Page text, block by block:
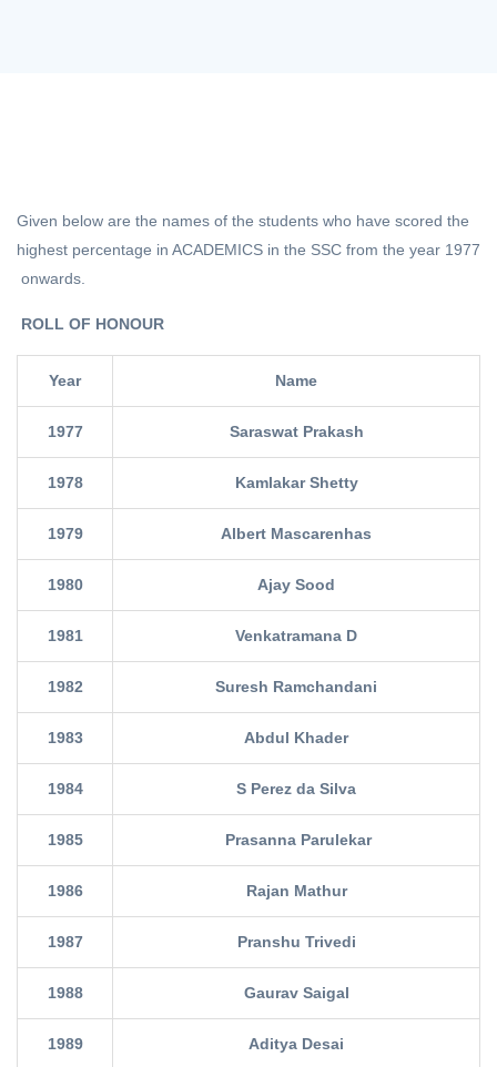
Given below are the names of the students who have scored the
highest percentage in ACADEMICS in the SSC from the year 1977
onwards.
ROLL OF HONOUR
Year Name
1977 Saraswat Prakash
1978 Kamlakar Shetty
1979 Albert Mascarenhas
1980 Ajay Sood
1981 Venkatramana D
1982 Suresh Ramchandani
1983 Abdul Khader
1984 S Perez da Silva
1985 Prasanna Parulekar
1986 Rajan Mathur
1987 Pranshu Trivedi
1988 Gaurav Saigal
1989 Aditya Desai